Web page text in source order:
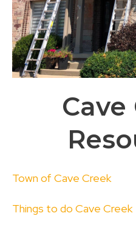
Cave
Town of Cave Creek
Things to do Cave Creek